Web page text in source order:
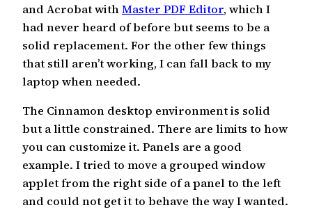
and Acrobat withMaster PDF Editor, which I
had never heard of before but seems to be a
solid replacement. For the other few things
that still aren’t working, I can fall back to my
laptop when needed.
The Cinnamon desktop environment is solid
but a little constrained. There are limits to how
you can customize it. Panels are a good
example. I tried to move a grouped window
applet from the right side of a panel to the left
and could not get it to behave the way I wanted.